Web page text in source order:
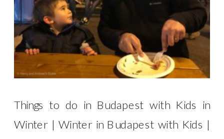
Things to do in Budapest with Kids in
Winter | Winter in Budapest with Kids |